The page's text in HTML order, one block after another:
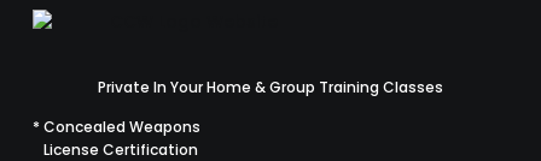
Private In Your Home & Group Training Classes
* Concealed Weapons
License Certification